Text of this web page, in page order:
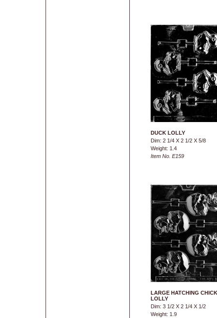
DUCK LOLLY
Dim: 2 1/4 X 2 1/2 X 5/8
Weight: 1.4
Item No. E159
LARGE HATCHING CHICK
LOLLY
Dim: 3 1/2 X 2 1/4 X 1/2
Weight: 1.9